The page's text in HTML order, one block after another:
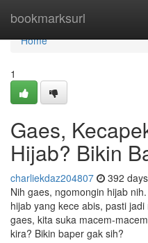
bookmarksurl
Home
Home
1
Gaes,
Hijab? Bikin
charliekdaz204807 392
Nih gaes, ngomongin hijab
hijab yang kece abis, pasti
gaes, kita suka macem-
kira? Bikin baper gak sih?